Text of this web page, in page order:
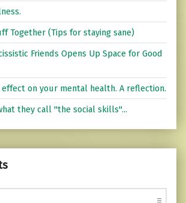
Together (Tips for staying sane)
Friends Opens Up Space for Good
on your mental health. A reflection.
they call "the social skills"...